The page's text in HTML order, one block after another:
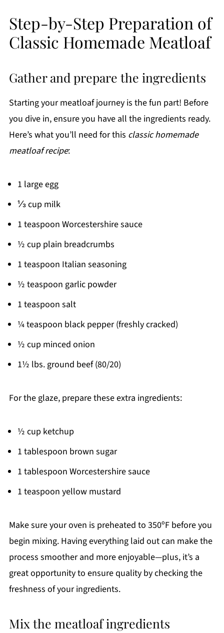
Step-by-Step Preparation of
Classic Homemade Meatloaf
Gather and prepare the ingredients
Starting your meatloaf journey is the fun part! Before
you dive in, ensure you have all the ingredients ready.
Here’s what you’ll need for this classic homemade
meatloaf recipe:
1 large egg
⅓ cup milk
1 teaspoon Worcestershire sauce
½ cup plain breadcrumbs
1 teaspoon Italian seasoning
½ teaspoon garlic powder
1 teaspoon salt
¼ teaspoon black pepper (freshly cracked)
½ cup minced onion
1½ lbs. ground beef (80/20)
For the glaze, prepare these extra ingredients:
½ cup ketchup
1 tablespoon brown sugar
1 tablespoon Worcestershire sauce
1 teaspoon yellow mustard
Make sure your oven is preheated to 350ºF before you
begin mixing. Having everything laid out can make the
process smoother and more enjoyable—plus, it’s a
great opportunity to ensure quality by checking the
freshness of your ingredients.
Mix the meatloaf ingredients